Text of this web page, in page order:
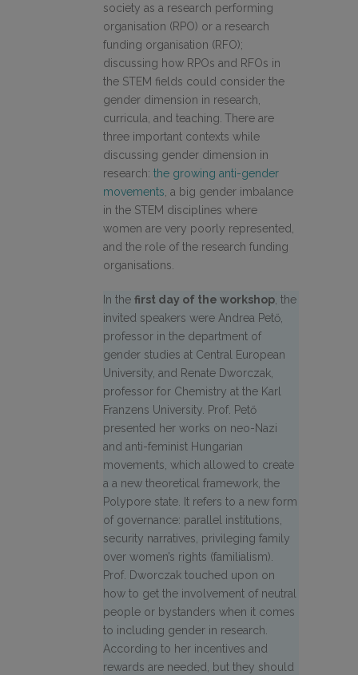
society as a research performing
organisation (RPO) or a research
funding organisation (RFO);
discussing how RPOs and RFOs in
the STEM fields could consider the
gender dimension in research,
curricula, and teaching. There are
three important contexts while
discussing gender dimension in
research: the growing anti-gender
movements, a big gender imbalance
in the STEM disciplines where
women are very poorly represented,
and the role of the research funding
organisations.
In the first day of the workshop, the
invited speakers were Andrea Pető,
professor in the department of
gender studies at Central European
University, and Renate Dworczak,
professor for Chemistry at the Karl
Franzens University. Prof. Pető
presented her works on neo-Nazi
and anti-feminist Hungarian
movements, which allowed to create
a a new theoretical framework, the
Polypore state. It refers to a new form
of governance: parallel institutions,
security narratives, privileging family
over women’s rights (familialism).
Prof. Dworczak touched upon on
how to get the involvement of neutral
people or bystanders when it comes
to including gender in research.
According to her incentives and
rewards are needed, but they should